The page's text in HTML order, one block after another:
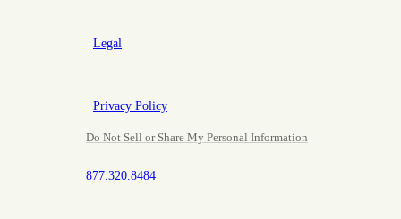
Legal
Privacy Policy
Do Not Sell or Share My Personal Information
877.320.8484